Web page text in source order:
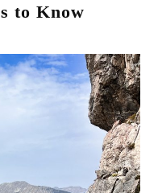
to Know